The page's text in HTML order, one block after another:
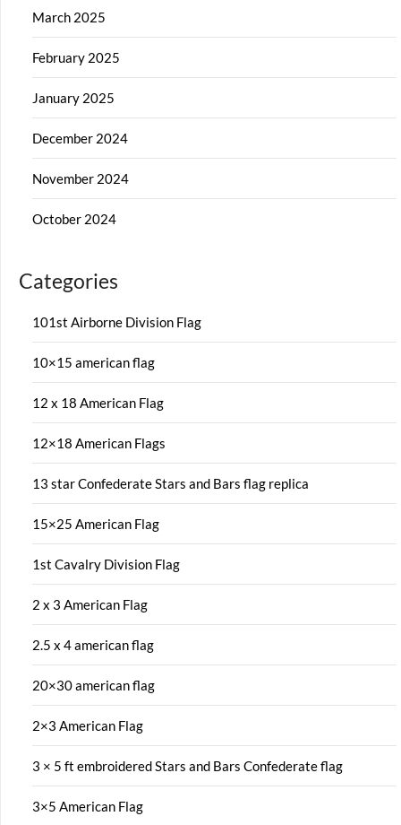
March 2025
February 2025
January 2025
December 2024
November 2024
October 2024
Categories
101st Airborne Division Flag
10×15 american flag
12 x 18 American Flag
12×18 American Flags
13 star Confederate Stars and Bars flag replica
15×25 American Flag
1st Cavalry Division Flag
2 x 3 American Flag
2.5 x 4 american flag
20×30 american flag
2×3 American Flag
3 × 5 ft embroidered Stars and Bars Confederate flag
3×5 American Flag